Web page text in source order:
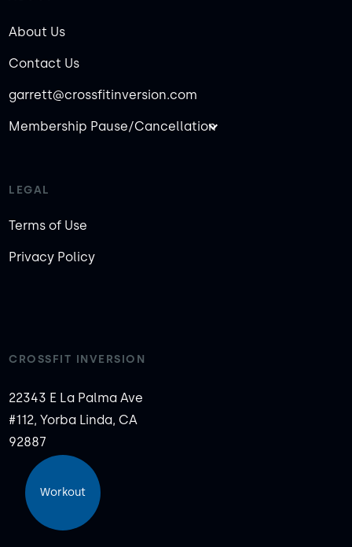
About Us
Contact Us
garrett@crossfitinversion.com
Membership Pause/Cancellation
LEGAL
Terms of Use
Privacy Policy
CROSSFIT INVERSION
22343 E La Palma Ave
#112, Yorba Linda, CA
92887
Workout